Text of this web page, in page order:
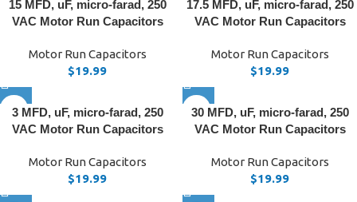
15 MFD, uF, micro-farad, 250
VAC Motor Run Capacitors
Motor Run Capacitors
$19.99
17.5 MFD, uF, micro-farad, 250
VAC Motor Run Capacitors
Motor Run Capacitors
$19.99
3 MFD, uF, micro-farad, 250
VAC Motor Run Capacitors
Motor Run Capacitors
$19.99
30 MFD, uF, micro-farad, 250
VAC Motor Run Capacitors
Motor Run Capacitors
$19.99